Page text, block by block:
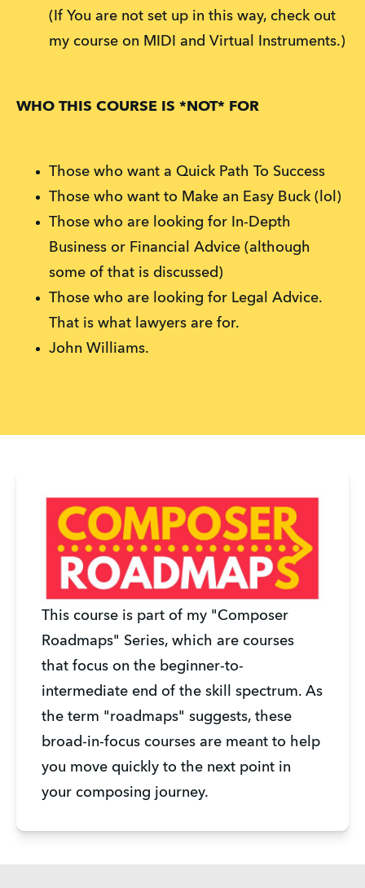
(If You are not set up in this way, check out
my course on MIDI and Virtual Instruments.)
WHO THIS COURSE IS *NOT* FOR
Those who want a Quick Path To Success
Those who want to Make an Easy Buck (lol)
Those who are looking for In-Depth
Business or Financial Advice (although
some of that is discussed)
Those who are looking for Legal Advice.
That is what lawyers are for.
John Williams.
This course is part of my "Composer
Roadmaps" Series, which are courses
that focus on the beginner-to-
intermediate end of the skill spectrum. As
the term "roadmaps" suggests, these
broad-in-focus courses are meant to help
you move quickly to the next point in
your composing journey.